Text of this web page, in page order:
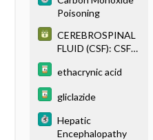
Poisoning
CEREBROSPINAL
FLUID (CSF): CSF
CENTRAL
SYSTEM
ethacrynic acid
gliclazide
Hepatic
Encephalopathy